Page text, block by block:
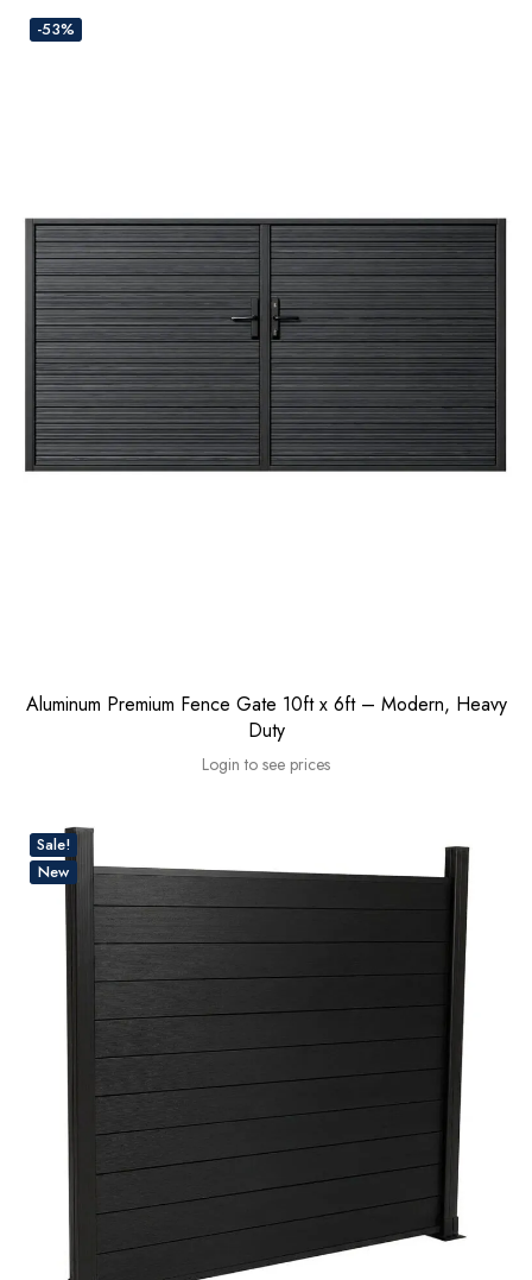
-53%
Aluminum Premium Fence Gate 10ft x 6ft – Modern, Heavy
Duty
Login to see prices
Sale!
New